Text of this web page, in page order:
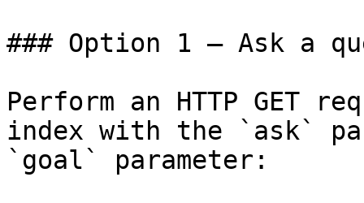
### Option 1 — Ask a
Perform an HTTP GET
index with the `ask`
`goal` parameter: